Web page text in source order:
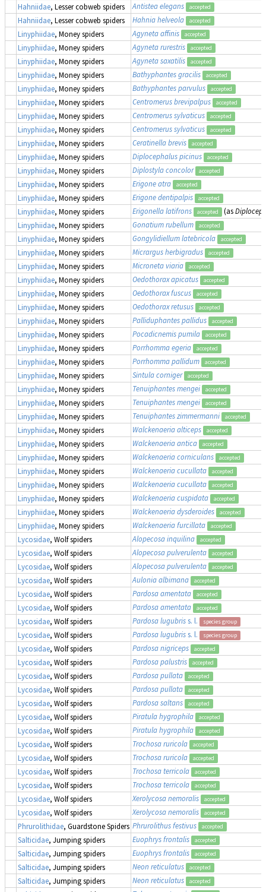
Hahniidae, Lesser cobweb spiders Antistea elegans accepted
Hahniidae, Lesser cobweb spiders Hahnia helveola accepted
Linyphiidae, Money spiders Agyneta affinis accepted
Linyphiidae, Money spiders Agyneta rurestris accepted
Linyphiidae, Money spiders Agyneta saxatilis accepted
Linyphiidae, Money spiders Bathyphantes gracilis accepted
Linyphiidae, Money spiders Bathyphantes parvulus accepted
Linyphiidae, Money spiders Centromerus brevipalpus accepted
Linyphiidae, Money spiders Centromerus sylvaticus accepted
Linyphiidae, Money spiders Centromerus sylvaticus accepted
Linyphiidae, Money spiders Ceratinella brevis accepted
Linyphiidae, Money spiders Diplocephalus picinus accepted
Linyphiidae, Money spiders Diplostyla concolor accepted
Linyphiidae, Money spiders Erigone atra accepted
Linyphiidae, Money spiders Erigone dentipalpis accepted
Linyphiidae, Money spiders Erigonella latifrons accepted (as
Linyphiidae, Money spiders Gonatium rubellum accepted
Linyphiidae, Money spiders Gongylidiellum latebricola accepted
Linyphiidae, Money spiders Micrargus herbigradus accepted
Linyphiidae, Money spiders Microneta viaria accepted
Linyphiidae, Money spiders Oedothorax apicatus accepted
Linyphiidae, Money spiders Oedothorax fuscus accepted
Linyphiidae, Money spiders Oedothorax retusus accepted
Linyphiidae, Money spiders Palliduphantes pallidus accepted
Linyphiidae, Money spiders Pocadicnemis pumila accepted
Linyphiidae, Money spiders Porrhomma egeria accepted
Linyphiidae, Money spiders Porrhomma pallidum accepted
Linyphiidae, Money spiders Sintula corniger accepted
Linyphiidae, Money spiders Tenuiphantes mengei accepted
Linyphiidae, Money spiders Tenuiphantes mengei accepted
Linyphiidae, Money spiders Tenuiphantes zimmermanni accepted
Linyphiidae, Money spiders Walckenaeria alticeps accepted
Linyphiidae, Money spiders Walckenaeria antica accepted
Linyphiidae, Money spiders Walckenaeria corniculans accepted
Linyphiidae, Money spiders Walckenaeria cucullata accepted
Linyphiidae, Money spiders Walckenaeria cucullata accepted
Linyphiidae, Money spiders Walckenaeria cuspidata accepted
Linyphiidae, Money spiders Walckenaeria dysderoides accepted
Linyphiidae, Money spiders Walckenaeria furcillata accepted
Lycosidae, Wolf spiders Alopecosa inquilina accepted
Lycosidae, Wolf spiders Alopecosa pulverulenta accepted
Lycosidae, Wolf spiders Alopecosa pulverulenta accepted
Lycosidae, Wolf spiders Aulonia albimana accepted
Lycosidae, Wolf spiders Pardosa amentata accepted
Lycosidae, Wolf spiders Pardosa amentata accepted
Lycosidae, Wolf spiders Pardosa lugubriss. l. species group
Lycosidae, Wolf spiders Pardosa lugubriss. l. species group
Lycosidae, Wolf spiders Pardosa nigriceps accepted
Lycosidae, Wolf spiders Pardosa palustris accepted
Lycosidae, Wolf spiders Pardosa pullata accepted
Lycosidae, Wolf spiders Pardosa pullata accepted
Lycosidae, Wolf spiders Pardosa saltans accepted
Lycosidae, Wolf spiders Piratula hygrophila accepted
Lycosidae, Wolf spiders Piratula hygrophila accepted
Lycosidae, Wolf spiders Trochosa ruricola accepted
Lycosidae, Wolf spiders Trochosa ruricola accepted
Lycosidae, Wolf spiders Trochosa terricola accepted
Lycosidae, Wolf spiders Trochosa terricola accepted
Lycosidae, Wolf spiders Xerolycosa nemoralis accepted
Lycosidae, Wolf spiders Xerolycosa nemoralis accepted
Phrurolithidae, Guardstone Spiders Phrurolithus festivus accepted
Salticidae, Jumping spiders Euophrys frontalis accepted
Salticidae, Jumping spiders Euophrys frontalis accepted
Salticidae, Jumping spiders Neon reticulatus accepted
Salticidae, Jumping spiders Neon reticulatus accepted